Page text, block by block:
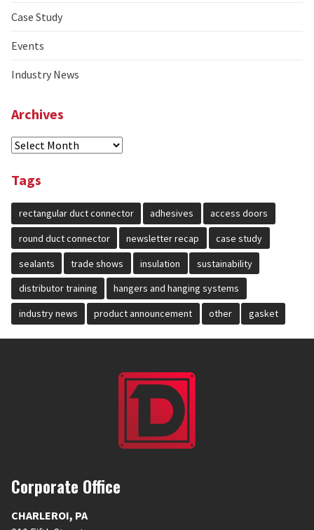
Case Study
Events
Industry News
Archives
Select
Tags
rectangular duct connector adhesives
access doors
round duct connector
newsletter recap
case study
sealants
trade shows insulation
sustainability
distributor training
hangers and hanging systems
industry news
product announcement other gasket
Corporate Office
CHARLEROI, PA